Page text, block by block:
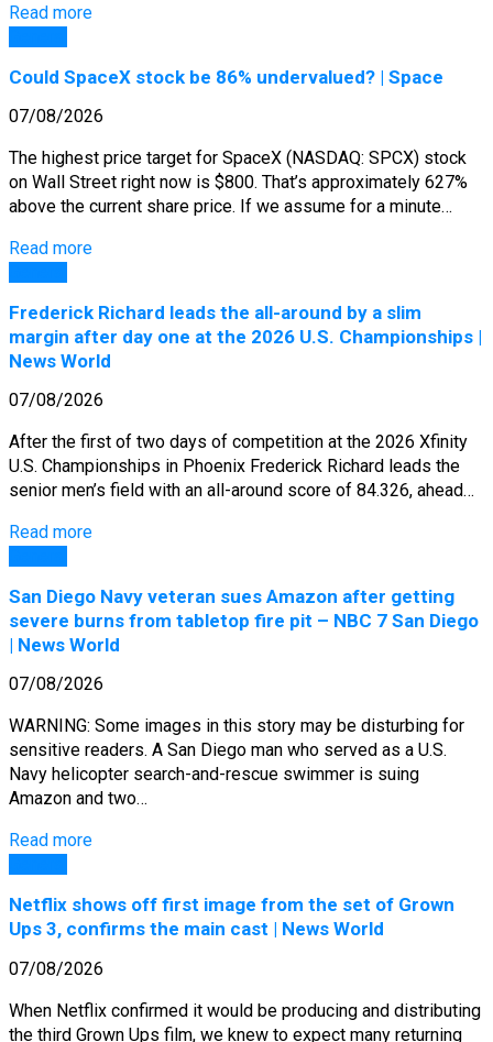
Read more
Could SpaceX stock be 86% undervalued? | Space
07/08/2026
The highest price target for SpaceX (NASDAQ: SPCX) stock
on Wall Street right now is $800. That’s approximately 627%
above the current share price. If we assume for a minute…
Read more
Frederick Richard leads the all-around by a slim
margin after day one at the 2026 U.S. Championships |
News World
07/08/2026
After the first of two days of competition at the 2026 Xfinity
U.S. Championships in Phoenix Frederick Richard leads the
senior men’s field with an all-around score of 84.326, ahead…
Read more
San Diego Navy veteran sues Amazon after getting
severe burns from tabletop fire pit – NBC 7 San Diego
| News World
07/08/2026
WARNING: Some images in this story may be disturbing for
sensitive readers. A San Diego man who served as a U.S.
Navy helicopter search-and-rescue swimmer is suing
Amazon and two…
Read more
Netflix shows off first image from the set of Grown
Ups 3, confirms the main cast | News World
07/08/2026
When Netflix confirmed it would be producing and distributing
the third Grown Ups film, we knew to expect many returning